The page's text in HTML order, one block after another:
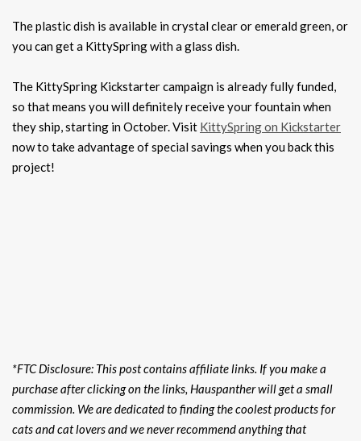
The plastic dish is available in crystal clear or emerald green, or
you can get a KittySpring with a glass dish.
The KittySpring Kickstarter campaign is already fully funded,
so that means you will definitely receive your fountain when
they ship, starting in October. Visit KittySpring on Kickstarter
now to take advantage of special savings when you back this
project!
*FTC Disclosure: This post contains affiliate links. If you make a
purchase after clicking on the links, Hauspanther will get a small
commission. We are dedicated to finding the coolest products for
cats and cat lovers and we never recommend anything that